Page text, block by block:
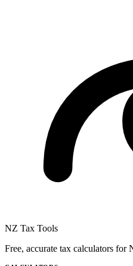
NZ Tax Tools
Free, accurate tax calculators for